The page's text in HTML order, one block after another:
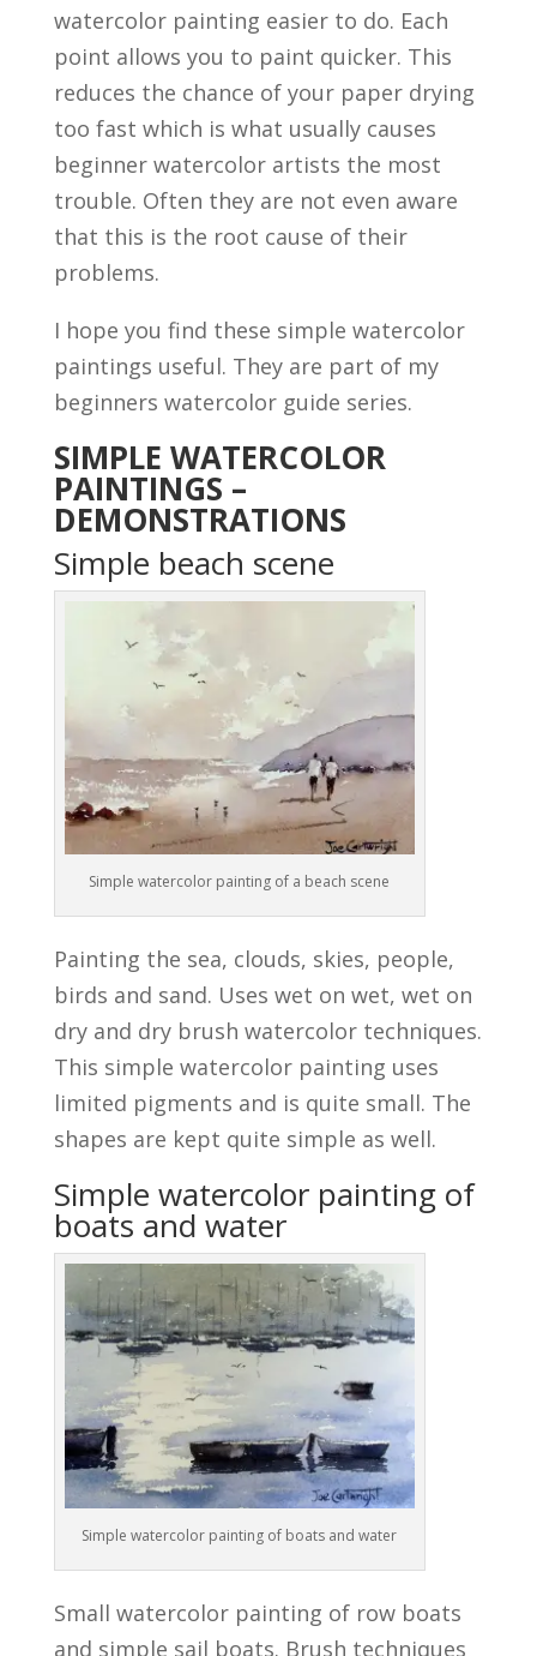
watercolor painting easier to do. Each
point allows you to paint quicker. This
reduces the chance of your paper drying
too fast which is what usually causes
beginner watercolor artists the most
trouble. Often they are not even aware
that this is the root cause of their
problems.
I hope you find these simple watercolor
paintings useful. They are part of my
beginners watercolor guide series.
SIMPLE WATERCOLOR
PAINTINGS –
DEMONSTRATIONS
Simple beach scene
Simple watercolor painting of a beach scene
Painting the sea, clouds, skies, people,
birds and sand. Uses wet on wet, wet on
dry and dry brush watercolor techniques.
This simple watercolor painting uses
limited pigments and is quite small. The
shapes are kept quite simple as well.
Simple watercolor painting of
boats and water
Simple watercolor painting of boats and water
Small watercolor painting of row boats
and simple sail boats. Brush techniques